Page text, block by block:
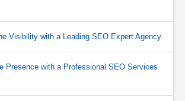
Visibility with a Leading SEO Expert Agency
Presence with a Professional SEO Services